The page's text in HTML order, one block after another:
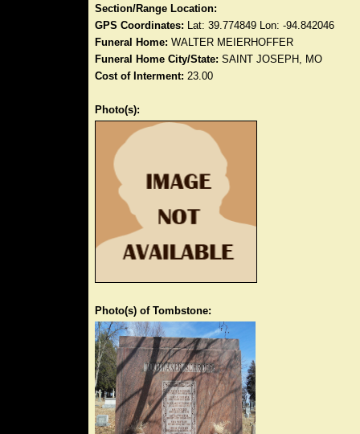
Section/Range Location:
GPS Coordinates: Lat: 39.774849 Lon: -94.842046
Funeral Home: WALTER MEIERHOFFER
Funeral Home City/State: SAINT JOSEPH, MO
Cost of Interment: 23.00
Photo(s):
Photo(s) of Tombstone: